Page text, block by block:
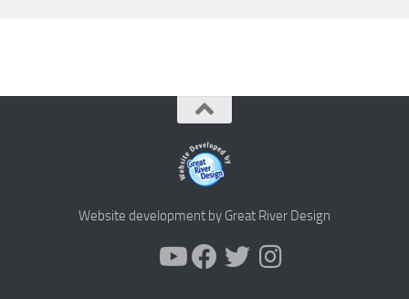
Website development by Great River Design